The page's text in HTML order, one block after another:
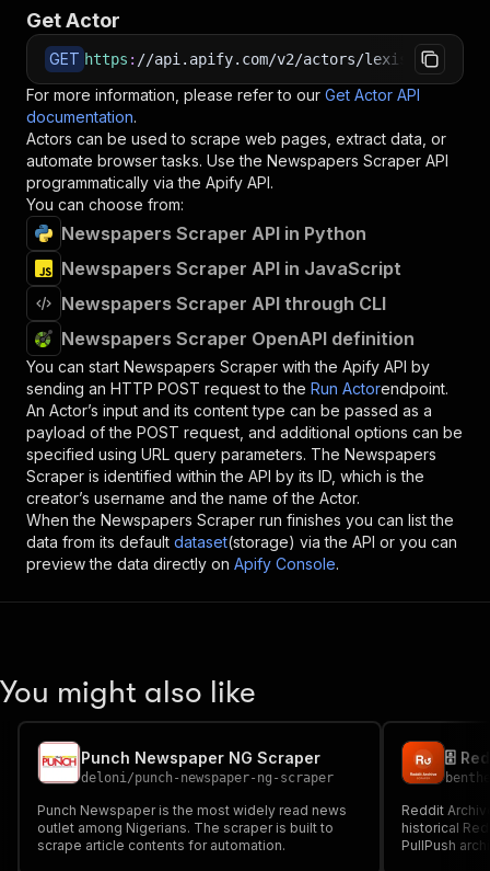
Get Actor
GET https : //api.apify.com/v2/actors/lexis-
For more information, please refer to our Get Actor API
documentation.
Actors can be used to scrape web pages, extract data, or
automate browser tasks. Use the Newspapers Scraper API
programmatically via the Apify API.
You can choose from:
Newspapers Scraper API in Python
Newspapers Scraper API in JavaScript
Newspapers Scraper API through CLI
Newspapers Scraper OpenAPI definition
You can start Newspapers Scraper with the Apify API by
sending an HTTP POST request to the Run Actorendpoint.
An Actor’s input and its content type can be passed as a
payload of the POST request, and additional options can be
specified using URL query parameters. The Newspapers
Scraper is identified within the API by its ID, which is the
creator’s username and the name of the Actor.
When the Newspapers Scraper run finishes you can list the
data from its default dataset(storage) via the API or you can
preview the data directly on Apify Console.
You might also like
Punch Newspaper NG Scraper
deloni/punch-newspaper-ng-scraper
Punch Newspaper is the most widely read news
outlet among Nigerians. The scraper is built to
scrape article contents for automation.
Reddit
historical
PullPush